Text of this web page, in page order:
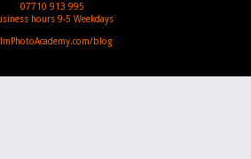
07710 913 995
hours 9-5 Weekdays
blog